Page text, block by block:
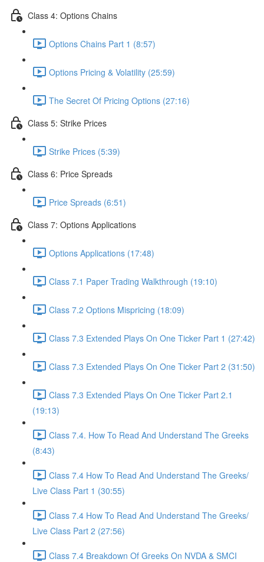
Class 4: Options Chains
Options Chains Part 1 (8:57)
Options Pricing & Volatility (25:59)
The Secret Of Pricing Options (27:16)
Class 5: Strike Prices
Strike Prices (5:39)
Class 6: Price Spreads
Price Spreads (6:51)
Class 7: Options Applications
Options Applications (17:48)
Class 7.1 Paper Trading Walkthrough (19:10)
Class 7.2 Options Mispricing (18:09)
Class 7.3 Extended Plays On One Ticker Part 1 (27:42)
Class 7.3 Extended Plays On One Ticker Part 2 (31:50)
Class 7.3 Extended Plays On One Ticker Part 2.1
(19:13)
Class 7.4. How To Read And Understand The Greeks
(8:43)
Class 7.4 How To Read And Understand The Greeks/
Live Class Part 1 (30:55)
Class 7.4 How To Read And Understand The Greeks/
Live Class Part 2 (27:56)
Class 7.4 Breakdown Of Greeks On NVDA & SMCI